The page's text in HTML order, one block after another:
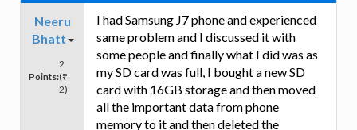
Neeru
Bhatt
Points:
2
(₹
2)
I had Samsung J7 phone and experienced
same problem and I discussed it with
some people and finally what I did was as
my SD card was full, I bought a new SD
card with 16GB storage and then moved
all the important data from phone
memory to it and then deleted the